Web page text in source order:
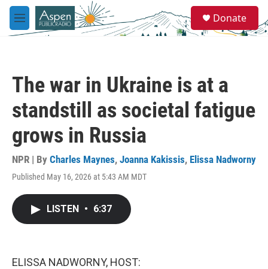
Skip to main content
M
e
e
a
Donate
The war in Ukraine is at a
standstill as societal fatigue
grows in Russia
NPR | By Charles Maynes, Joanna Kakissis, Elissa Nadworny
Published May 16, 2026 at 5:43 AM MDT
LISTEN • 6:37
ELISSA NADWORNY, HOST: